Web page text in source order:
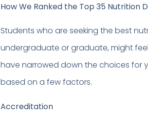
How We Ranked the Top 35 Nutrition
Students who are seeking the best
undergraduate or graduate, might
have narrowed down the choices for
based on a few factors.
Accreditation